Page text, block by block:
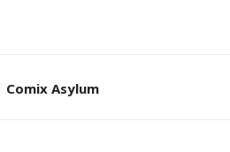
Comix Asylum